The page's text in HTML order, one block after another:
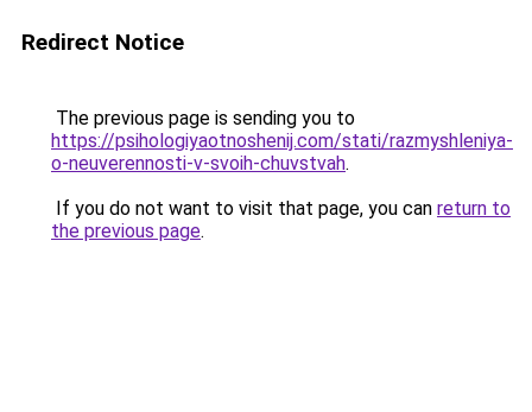
Redirect Notice
The previous page is sending you to
https://psihologiyaotnoshenij.com/stati/razmyshleniya-
o-neuverennosti-v-svoih-chuvstvah.
If you do not want to visit that page, you can return to
the previous page.